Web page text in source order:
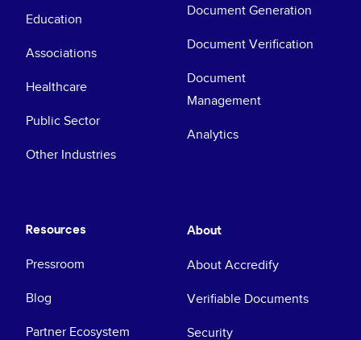
Education
Associations
Healthcare
Public Sector
Other Industries
Document Generation
Document Verification
Document
Management
Analytics
Resources
Pressroom
Blog
Partner Ecosystem
About
About Accredify
Verifiable Documents
Security